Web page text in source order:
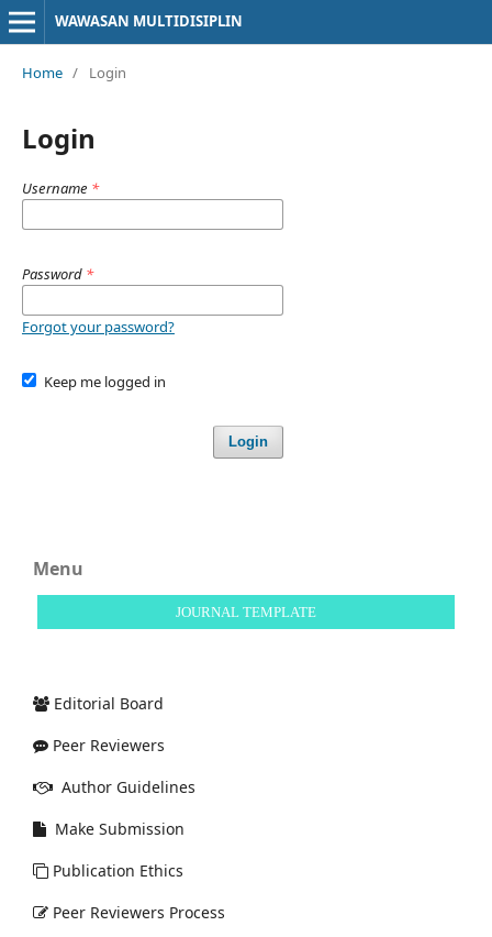
WAWASAN MULTIDISIPLIN
Home / Login
Login
Username *
Password *
Forgot your password?
Keep me logged in
Login
Menu
JOURNAL TEMPLATE
Editorial Board
Peer Reviewers
Author Guidelines
Make Submission
Publication Ethics
Peer Reviewers Process